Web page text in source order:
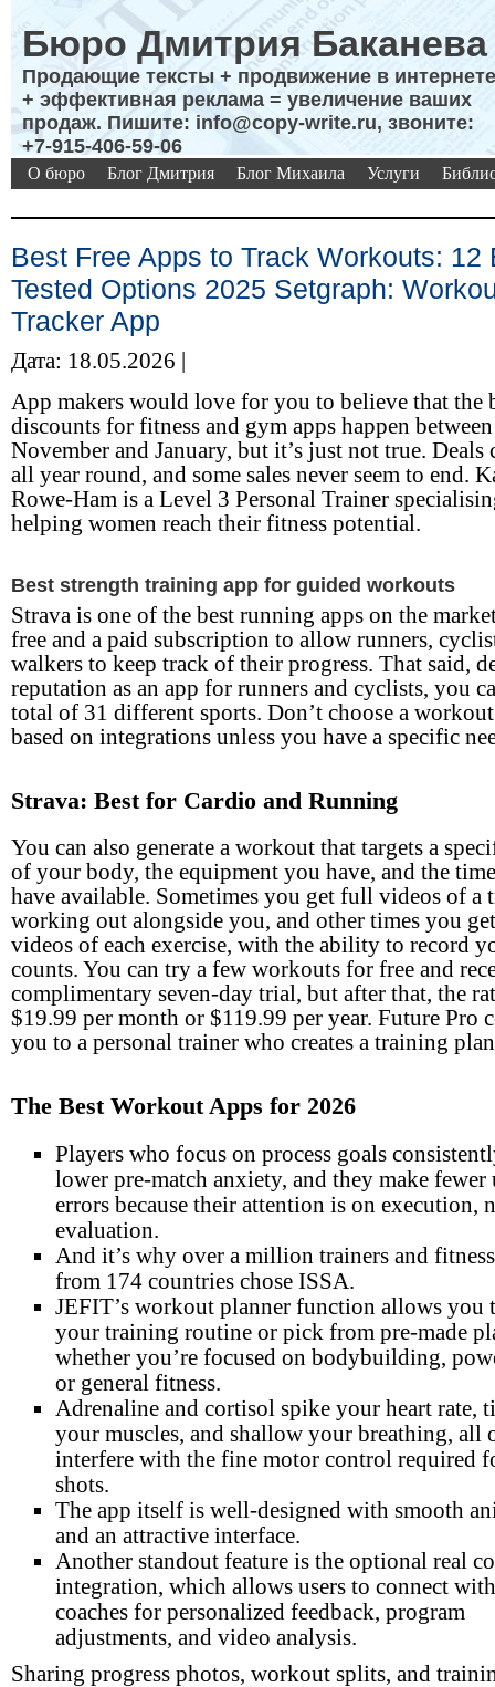
Бюро Дмитрия Баканева
Продающие тексты + продвижение в интернете
+ эффективная реклама = увеличение ваших
продаж. Пишите: info@copy-write.ru, звоните:
+7-915-406-59-06
О бюро Блог Дмитрия Блог Михаила Услуги
Best Free Apps to Track Workouts: 12
Tested Options 2025 Setgraph:
Tracker App
Дата: 18.05.2026 |
App makers would love for you to believe that the
discounts for fitness and gym apps happen between
November and January, but it’s just not true. Deals
all year round, and some sales never seem to end.
Rowe-Ham is a Level 3 Personal Trainer
helping women reach their fitness potential.
Best strength training app for guided workouts
Strava is one of the best running apps on the
free and a paid subscription to allow runners,
walkers to keep track of their progress. That said,
reputation as an app for runners and cyclists, you
total of 31 different sports. Don’t choose a
based on integrations unless you have a specific
Strava: Best for Cardio and Running
You can also generate a workout that targets a
of your body, the equipment you have, and the
have available. Sometimes you get full videos of a
working out alongside you, and other times you
videos of each exercise, with the ability to record
counts. You can try a few workouts for free and
complimentary seven-day trial, but after that, the
$19.99 per month or $119.99 per year. Future Pro
you to a personal trainer who creates a training
The Best Workout Apps for 2026
Players who focus on process goals
lower pre-match anxiety, and they make fewer
errors because their attention is on execution,
evaluation.
And it’s why over a million trainers and
from 174 countries chose ISSA.
JEFIT’s workout planner function allows you
your training routine or pick from pre-made
whether you’re focused on bodybuilding,
or general fitness.
Adrenaline and cortisol spike your heart rate,
your muscles, and shallow your breathing, all
interfere with the fine motor control required
shots.
The app itself is well-designed with smooth
and an attractive interface.
Another standout feature is the optional real
integration, which allows users to connect
coaches for personalized feedback, program
adjustments, and video analysis.
Sharing progress photos, workout splits, and